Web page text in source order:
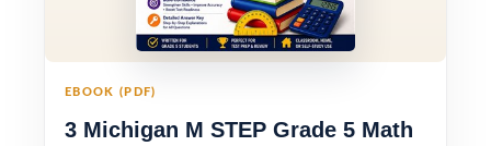
EBOOK (PDF)
3 Michigan M STEP Grade 5 Math